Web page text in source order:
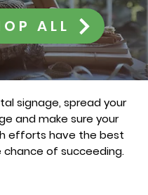
ALL
signage, spread your
and make sure your
efforts have the best
chance of succeeding.